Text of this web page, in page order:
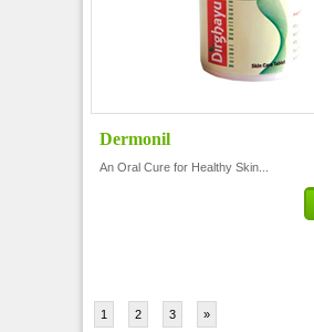
Dermonil
An Oral Cure for Healthy Skin...
1 2 3 »